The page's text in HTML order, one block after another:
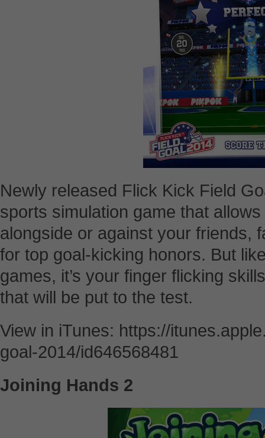
Newly released Flick Kick Field
sports simulation game that
alongside or against your friends,
for top goal-kicking honors. But
games, it’s your finger flicking
that will be put to the test.
View in iTunes: https://
goal-2014/id646568481
Joining Hands 2